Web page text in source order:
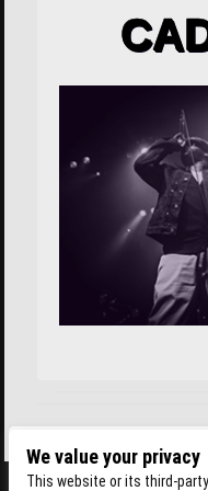
We value your privacy
This website or its third-